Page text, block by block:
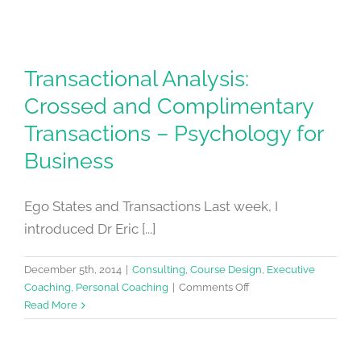
Transactional Analysis:
Crossed and Complimentary
Transactions – Psychology for
Business
Ego States and Transactions Last week, I
introduced Dr Eric [...]
December 5th, 2014 Consulting, Course Design, Executive
Coaching, Personal Coaching Comments Offon
Analysis:
Read More